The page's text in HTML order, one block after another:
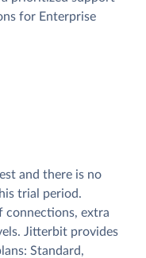
for Enterprise
and there is no
trial period.
connections, extra
Jitterbit provides
Standard,